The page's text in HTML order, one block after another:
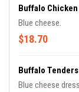
Buffalo
Blue cheese.
$18.70
Buffalo Tenders
Blue cheese